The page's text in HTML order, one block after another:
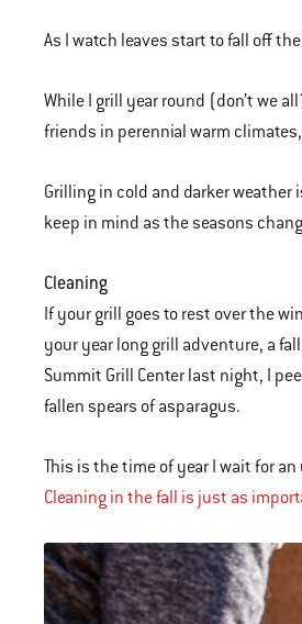
As I watch leaves start to fall off
While I grill year round (don’t we
friends in perennial warm
Grilling in cold and darker
keep in mind as the seasons
Cleaning
If your grill goes to rest over the
your year long grill adventure, a
Summit Grill Center last night, I
fallen spears of asparagus.
This is the time of year I wait for
Cleaning in the fall is just as